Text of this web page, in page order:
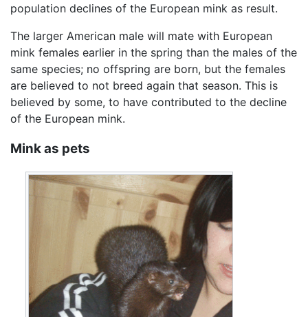
population declines of the European mink as result.
The larger American male will mate with European
mink females earlier in the spring than the males of the
same species; no offspring are born, but the females
are believed to not breed again that season. This is
believed by some, to have contributed to the decline
of the European mink.
Mink as pets